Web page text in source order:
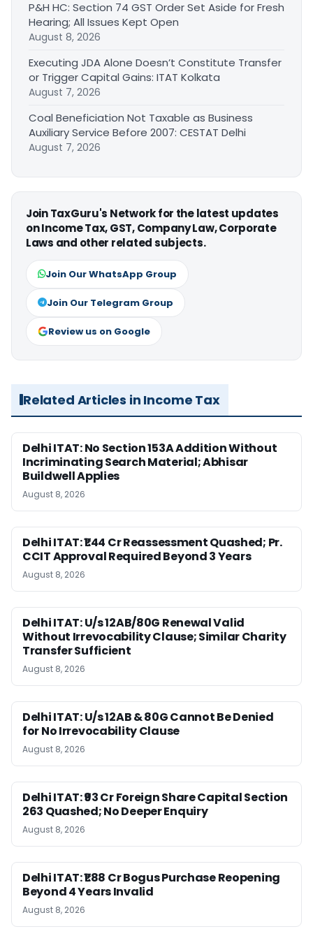
P&H HC: Section 74 GST Order Set Aside for Fresh
Hearing; All Issues Kept Open
August 8, 2026
Executing JDA Alone Doesn’t Constitute Transfer
or Trigger Capital Gains: ITAT Kolkata
August 7, 2026
Coal Beneficiation Not Taxable as Business
Auxiliary Service Before 2007: CESTAT Delhi
August 7, 2026
Join TaxGuru's Network for the latest updates
on Income Tax, GST, Company Law, Corporate
Laws and other related subjects.
Join Our WhatsApp Group
Join Our Telegram Group
Review us on Google
Related Articles in Income Tax
Delhi ITAT: No Section 153A Addition Without
Incriminating Search Material; Abhisar
Buildwell Applies
August 8, 2026
Delhi ITAT: ₹1.44 Cr Reassessment Quashed; Pr.
CCIT Approval Required Beyond 3 Years
August 8, 2026
Delhi ITAT: U/s 12AB/80G Renewal Valid
Without Irrevocability Clause; Similar Charity
Transfer Sufficient
August 8, 2026
Delhi ITAT: U/s 12AB & 80G Cannot Be Denied
for No Irrevocability Clause
August 8, 2026
Delhi ITAT: ₹93 Cr Foreign Share Capital Section
263 Quashed; No Deeper Enquiry
August 8, 2026
Delhi ITAT: ₹1.88 Cr Bogus Purchase Reopening
Beyond 4 Years Invalid
August 8, 2026